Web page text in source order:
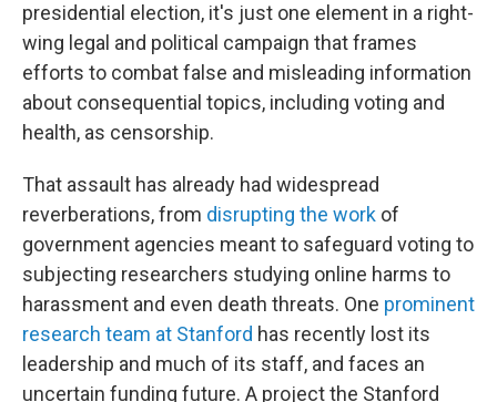
presidential election, it's just one element in a right-
wing legal and political campaign that frames
efforts to combat false and misleading information
about consequential topics, including voting and
health, as censorship.
That assault has already had widespread
reverberations, from disrupting the work of
government agencies meant to safeguard voting to
subjecting researchers studying online harms to
harassment and even death threats. One prominent
research team at Stanford has recently lost its
leadership and much of its staff, and faces an
uncertain funding future. A project the Stanford